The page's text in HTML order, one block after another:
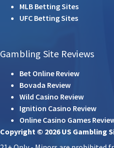
MLB Betting Sites
UFC Betting Sites
Gambling Site Reviews
Bet Online Review
Bovada Review
Wild Casino Review
Ignition Casino Review
Online Casino Games
Copyright © 2026 US Gambling